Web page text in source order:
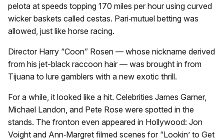
pelota at speeds topping 170 miles per hour using curved
wicker baskets called cestas. Pari‑mutuel betting was
allowed, just like horse racing.
Director Harry “Coon” Rosen — whose nickname derived
from his jet-black raccoon hair — was brought in from
Tijuana to lure gamblers with a new exotic thrill.
For a while, it looked like a hit. Celebrities James Garner,
Michael Landon, and Pete Rose were spotted in the
stands. The fronton even appeared in Hollywood: Jon
Voight and Ann‑Margret filmed scenes for “Lookin’ to Get